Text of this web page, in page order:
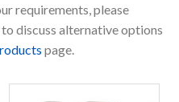
requirements, please
discuss alternative options
page.